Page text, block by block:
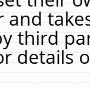
and
third
details